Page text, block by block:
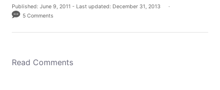
u
t
P
o
t
n
Published: June 9, 2011 - Last updated: December 31, 2013
5 Comments
Read Comments